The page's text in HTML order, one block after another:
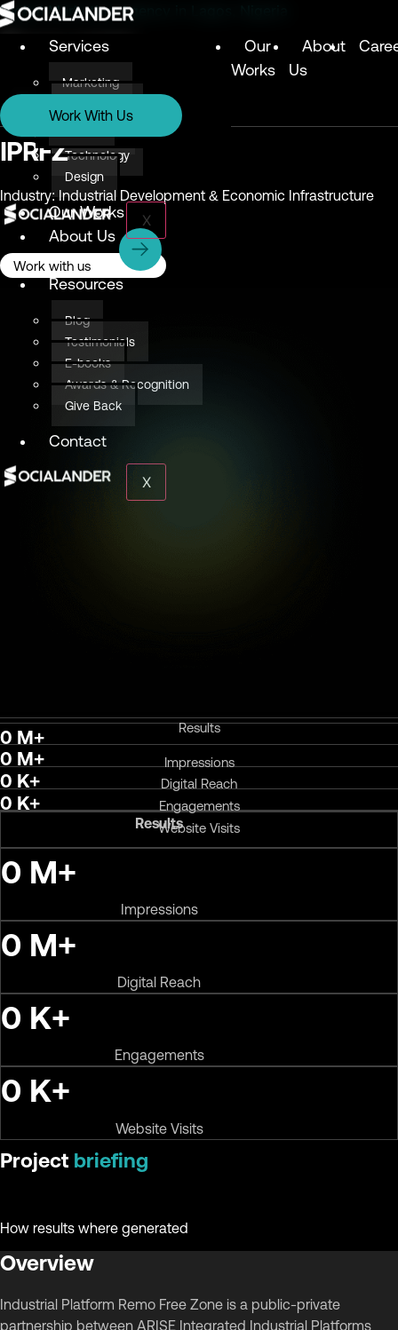
Digital Marketing Agency in Lagos, Nigeria
Services
Marketing
Design
Our
Works
About
Us
X
Work With Us
Services
Marketing
Technology
Design
Our Works
About Us
Careers
Resources
Blog
Testimonials
E-books
Awards & Recognition
Give Back
Contact
X
IPRFZ
Industry: Industrial Development & Economic Infrastructure
Work with us
Results
0 M+
Impressions
0 M+
Digital Reach
0 K+
Engagements
0 K+
Website Visits
Results
0 M+
Impressions
0 M+
Digital Reach
0 K+
Engagements
0 K+
Website Visits
Project briefing
How results where generated
Overview
Industrial Platform Remo Free Zone is a public-private
partnership between ARISE Integrated Industrial Platforms